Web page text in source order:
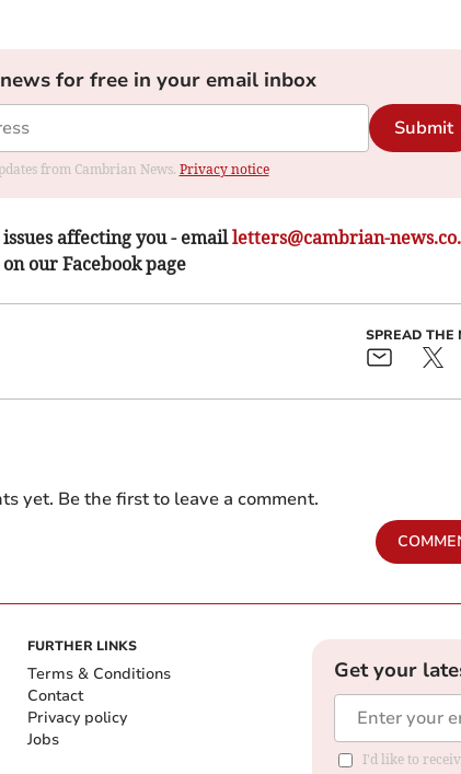
for free in your email inbox
Submit
from Cambrian News. Privacy notice
affecting you - emailletters@cambrian-
our Facebook page
SPREAD THE
yet. Be the first to leave a comment.
FURTHER LINKS
Terms & Conditions
Contact
Privacy policy
Jobs
Get your
I'd like to